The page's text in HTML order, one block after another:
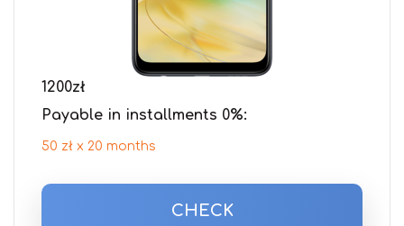
1200zł
Payable in installments 0%:
50 zł x 20 months
CHECK